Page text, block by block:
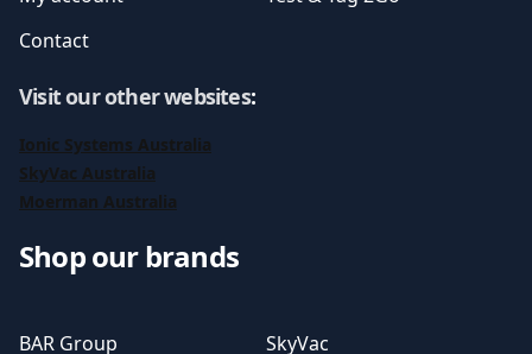
Contact
Visit our other websites:
Ionic Systems Australia
SkyVac Australia
Moerman Australia
Shop our brands
BAR Group
SkyVac